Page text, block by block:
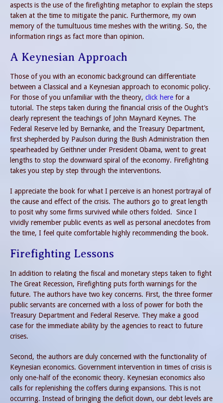
aspects is the use of the firefighting metaphor to explain the steps
taken at the time to mitigate the panic. Furthermore, my own
memory of the tumultuous time meshes with the writing. So, the
information rings as fact more than opinion.
A Keynesian Approach
Those of you with an economic background can differentiate
between a Classical and a Keynesian approach to economic policy.
For those of you unfamiliar with the theory, click here for a
tutorial. The steps taken during the financial crisis of the Ought’s
clearly represent the teachings of John Maynard Keynes. The
Federal Reserve led by Bernanke, and the Treasury Department,
first shepherded by Paulson during the Bush Administration then
spearheaded by Geithner under President Obama, went to great
lengths to stop the downward spiral of the economy. Firefighting
takes you step by step through the interventions.
I appreciate the book for what I perceive is an honest portrayal of
the cause and effect of the crisis. The authors go to great length
to posit why some firms survived while others folded. Since I
vividly remember public events as well as personal anecdotes from
the time, I feel quite comfortable highly recommending the book.
Firefighting Lessons
In addition to relating the fiscal and monetary steps taken to fight
The Great Recession, Firefighting puts forth warnings for the
future. The authors have two key concerns. First, the three former
public servants are concerned with a loss of power for both the
Treasury Department and Federal Reserve. They make a good
case for the immediate ability by the agencies to react to future
crises.
Second, the authors are duly concerned with the functionality of
Keynesian economics. Government intervention in times of crisis is
only one-half of the economic theory. Keynesian economics also
calls for replenishing the coffers during expansions. This is not
occurring. Instead of bringing the deficit down, our debt levels are